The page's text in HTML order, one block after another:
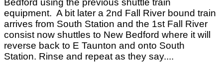
Bedford using the previous shuttle train
equipment. A bit later a 2nd Fall River bound train
arrives from South Station and the 1st Fall River
consist now shuttles to New Bedford where it will
reverse back to E Taunton and onto South
Station. Rinse and repeat as they say....